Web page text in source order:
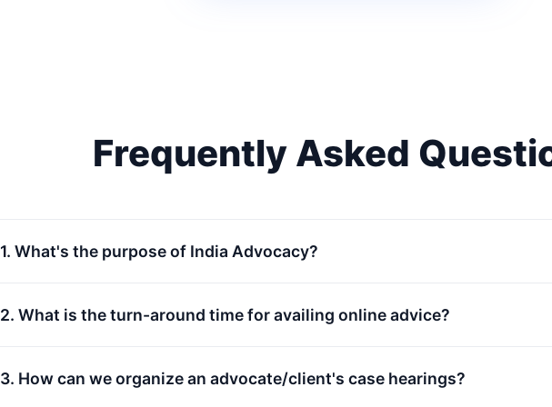
Frequently Asked
1. What's the purpose of India Advocacy?
2. What is the turn-around time for availing online advice?
3. How can we organize an advocate/client's case hearings?